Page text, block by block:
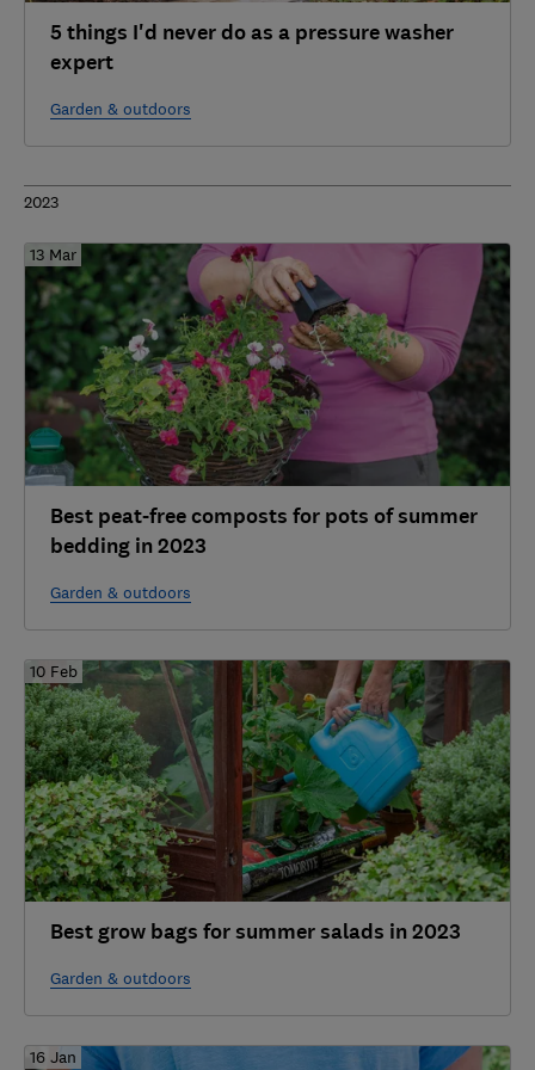
5 things I'd never do as a pressure washer
expert
Garden & outdoors
2023
13 Mar
Best peat-free composts for pots of summer
bedding in 2023
Garden & outdoors
10 Feb
Best grow bags for summer salads in 2023
Garden & outdoors
16 Jan